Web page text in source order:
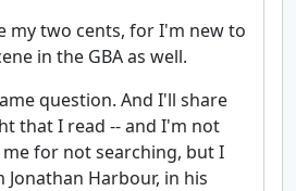
my two cents, for I'm new to
in the GBA as well.
question. And I'll share
that I read -- and I'm not
for not searching, but I
Harbour, in his